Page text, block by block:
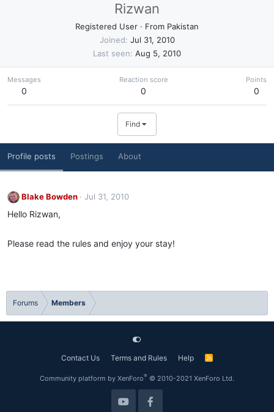
Rizwan
Registered User · From Pakistan
Joined Jul 31, 2010
Last seen Aug 5, 2010
Messages
0
Reaction score
0
Points
0
Find
Profile posts Postings About
Blake Bowden Jul 31, 2010
Hello Rizwan,
Please read the rules and enjoy your stay!
Forums Members
Contact Us Terms and Rules Help
R
Community platform by XenForo® © 2010-2021 XenForo Ltd.